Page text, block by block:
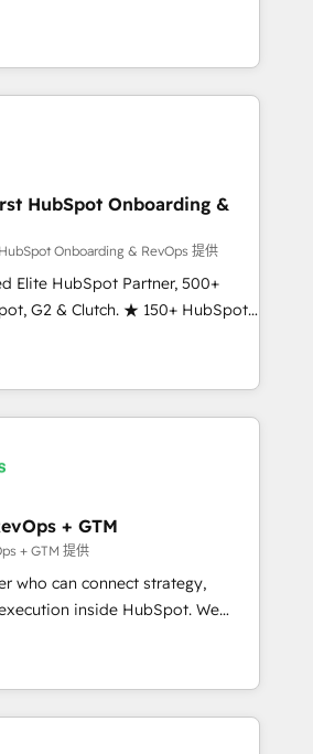
integration, and creative
measurable impact and
one of the few full-
in the HubSpot
build scalable, globally
& RevOps frameworks that
entire
seamless integrations,
with change-
and align marketing, sales,
and experience across
in dozens of industries,
is the partner you’ve been
HubSpot Onboarding &
Onboarding & RevOps 提供
Elite HubSpot Partner, 500+
G2 & Clutch. ★ 150+ HubSpot
Trainers across the team ★
across five continents ★ AI-
Onboarding obsessed ★
25 INSIDEA helps
your team, migrate your data,
zone. What we do ➤
weeks, with workflows built
not a template. ➤ Migration:
CRM. Zero downtime, full data
Sales, marketing, and
➤ AI and Integrations: Layer
+ GTM
+ GTM 提供
who can connect strategy,
inside HubSpot. We
most agencies fall short by
with technical execution to
with the right solution. As the
to hold Elite Partner